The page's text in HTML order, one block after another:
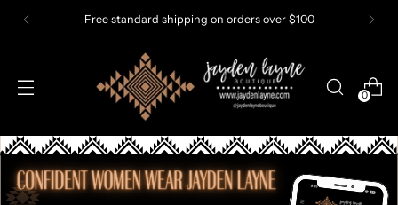
shipping on orders over $100
0